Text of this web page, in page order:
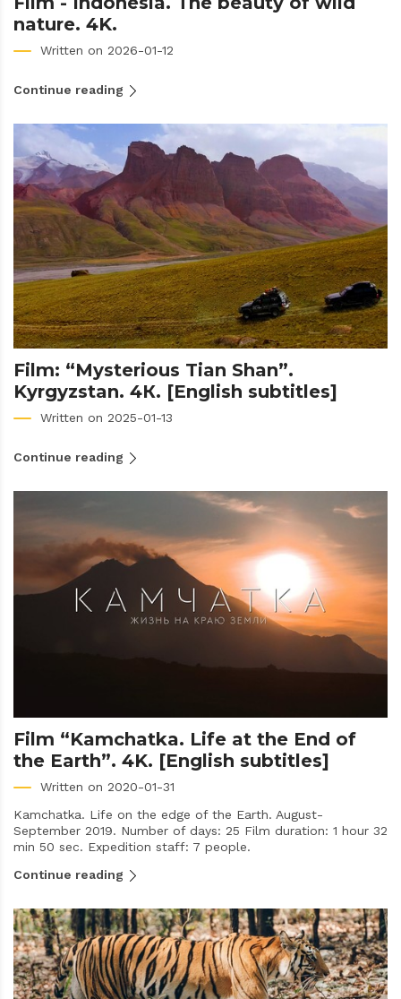
nature. 4K.
Written on 2026-01-12
Continue reading
Film: “Mysterious Tian Shan”.
Kyrgyzstan. 4К. [English subtitles]
Written on 2025-01-13
Continue reading
Film “Kamchatka. Life at the End of
the Earth”. 4K. [English subtitles]
Written on 2020-01-31
Kamchatka. Life on the edge of the Earth. August-
September 2019. Number of days: 25 Film duration: 1 hour 32
min 50 sec. Expedition staff: 7 people.
Continue reading